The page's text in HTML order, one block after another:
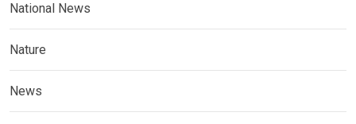
National News
Nature
News